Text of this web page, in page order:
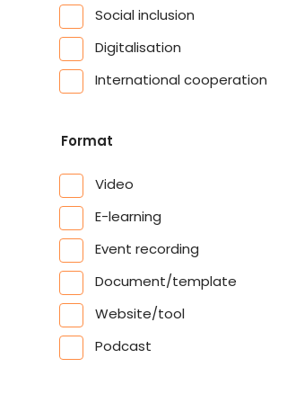
Social inclusion
Digitalisation
International cooperation
Format
Video
E-learning
Event recording
Document/template
Website/tool
Podcast